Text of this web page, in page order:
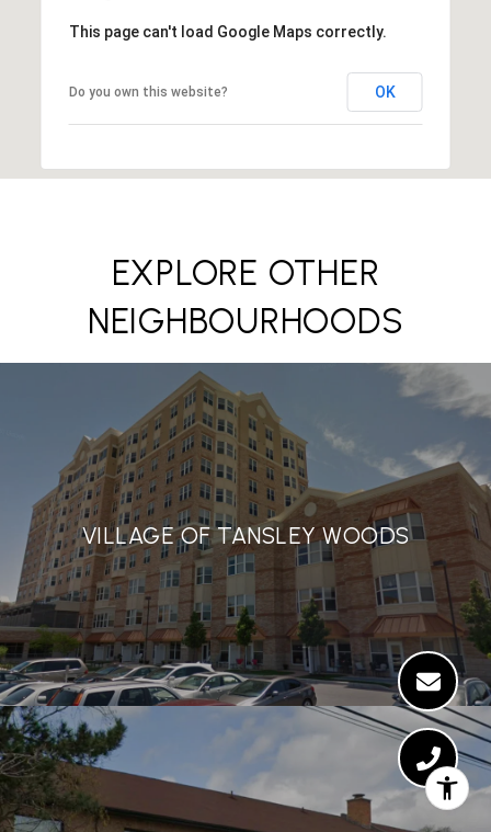
This page can't load Google Maps correctly.
Do you own this website? OK
EXPLORE OTHER
NEIGHBOURHOODS
VILLAGE OF TANSLEY WOODS